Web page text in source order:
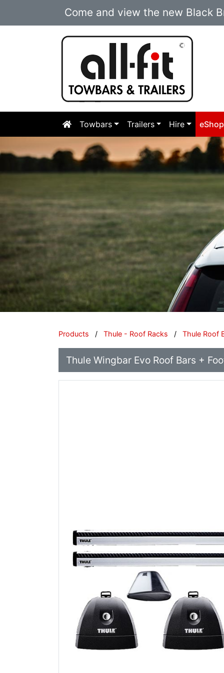
Come and view the new Black
Towbars Trailers Hire eShop
Products / Thule - Roof Racks / Thule Roof
Thule Wingbar Evo Roof Bars +